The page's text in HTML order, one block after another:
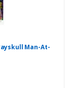
Man-At-